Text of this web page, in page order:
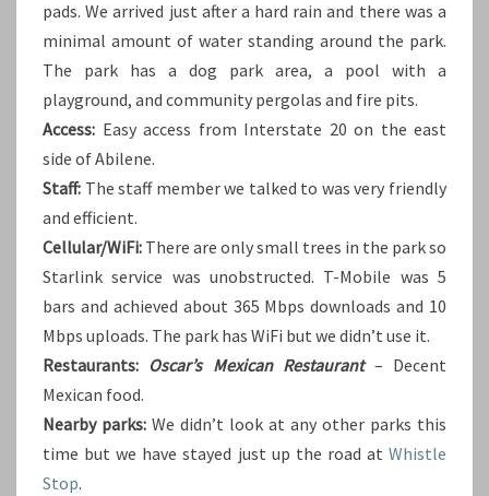
pads. We arrived just after a hard rain and there was a
minimal amount of water standing around the park.
The park has a dog park area, a pool with a
playground, and community pergolas and fire pits.
Access: Easy access from Interstate 20 on the east
side of Abilene.
Staff: The staff member we talked to was very friendly
and efficient.
Cellular/WiFi: There are only small trees in the park so
Starlink service was unobstructed. T-Mobile was 5
bars and achieved about 365 Mbps downloads and 10
Mbps uploads. The park has WiFi but we didn’t use it.
Restaurants: Oscar’s Mexican Restaurant– Decent
Mexican food.
Nearby parks: We didn’t look at any other parks this
time but we have stayed just up the road at Whistle
Stop.